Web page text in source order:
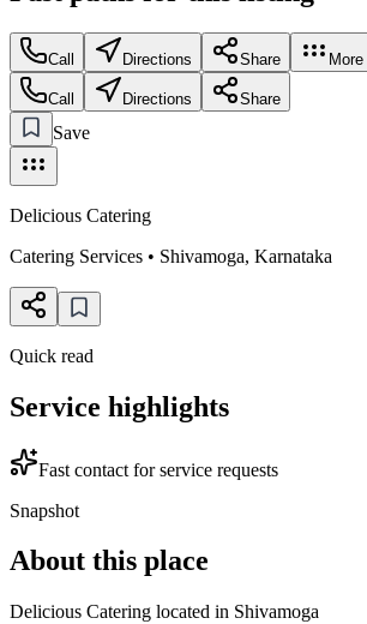
Call Directions Share More
Call Directions Share
Save
Delicious Catering
Catering Services • Shivamoga, Karnataka
Quick read
Service highlights
Fast contact for service requests
Snapshot
About this place
Delicious Catering located in Shivamoga